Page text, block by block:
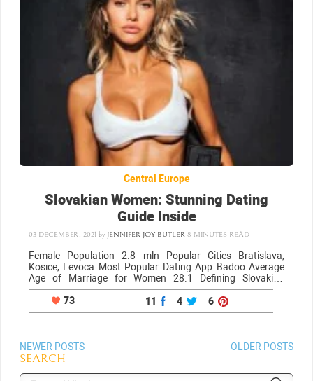
Central Europe
Slovakian Women: Stunning Dating
Guide Inside
03 DECEMBER, 2021-by JENNIFER JOY BUTLER-8 MINUTES READ
Female Population 2.8 mln Popular Cities Bratislava,
Kosice, Levoca Most Popular Dating App Badoo Average
Age of Marriage for Women 28.1 Defining Slovakian
women Beauty Girls from Slovakia are unapologetically
beautiful, just like girls from neighboring cities/regions such
as the…
73 11 4 6
NEWER POSTS OLDER POSTS
SEARCH